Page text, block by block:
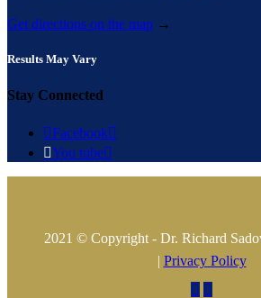
Get directions on the map →
Results May Vary
Stay Connected
Facebook
You tube
2021 © Copyright - Dr. Richard
| Privacy Policy
 